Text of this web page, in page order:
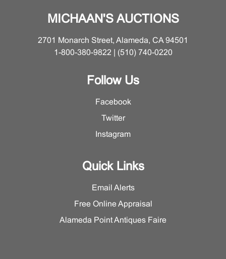
MICHAAN'S AUCTIONS
2701 Monarch Street, Alameda, CA 94501
1-800-380-9822 | (510) 740-0220
Follow Us
Facebook
Twitter
Instagram
Quick Links
Email Alerts
Free Online Appraisal
Alameda Point Antiques Faire